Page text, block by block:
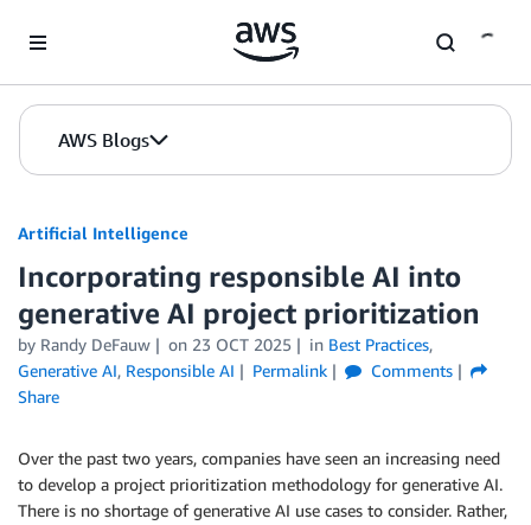
AWS Blogs
Artificial Intelligence
Incorporating responsible AI into
generative AI project prioritization
by Randy DeFauw on 23 OCT 2025 in Best Practices,
Generative AI, Responsible AI Permalink
Comments
Share
Over the past two years, companies have seen an increasing need
to develop a project prioritization methodology for generative AI.
There is no shortage of generative AI use cases to consider. Rather,